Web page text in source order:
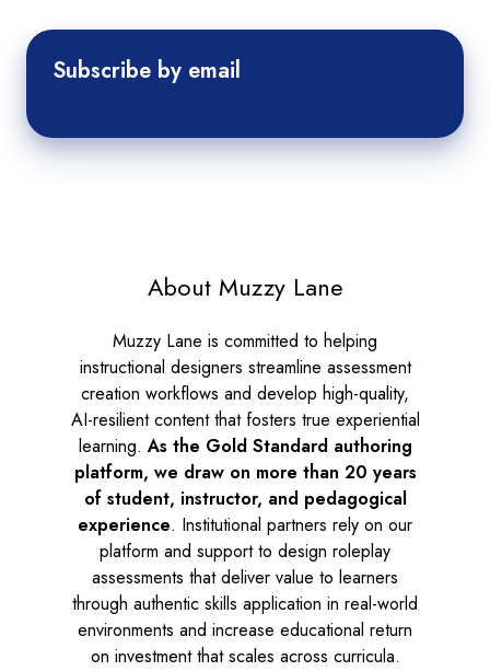
Subscribe by email
About Muzzy Lane
Muzzy Lane is committed to helping
instructional designers streamline assessment
creation workflows and develop high-quality,
AI-resilient content that fosters true experiential
learning.As the Gold Standard authoring
platform, we draw on more than 20 years
of student, instructor, and pedagogical
experience. Institutional partners rely on our
platform and support to design roleplay
assessments that deliver value to learners
through authentic skills application in real-world
environments and increase educational return
on investment that scales across curricula.